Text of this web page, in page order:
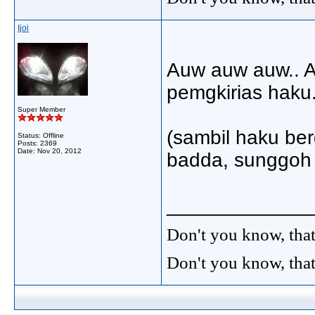
Ijoi
Super Member
Status: Offline
Posts: 2369
Date: Nov 20, 2012
Auw auw auw..
pemgkirias
(sambil haku
badda,
Don't you know,
Don't you know,